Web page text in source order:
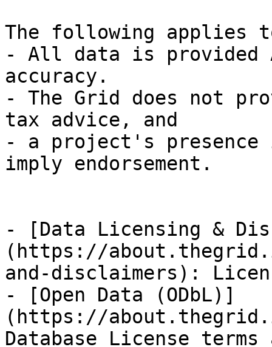
The following applies
- All data is provided
accuracy.
- The Grid does not
tax advice, and
- a project's presence
imply endorsement.
- [Data Licensing &
(https://
and-disclaimers):
- [Open Data (ODbL)]
(https://
Database License